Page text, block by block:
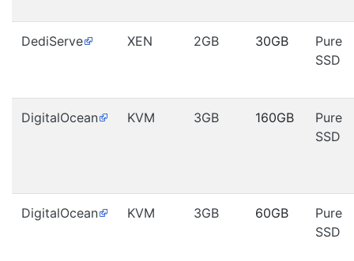
DediServe XEN 2GB 30GB
Pure
SSD
DigitalOcean KVM 3GB 160GB
Pure
SSD
DigitalOcean KVM 3GB 60GB
Pure
SSD